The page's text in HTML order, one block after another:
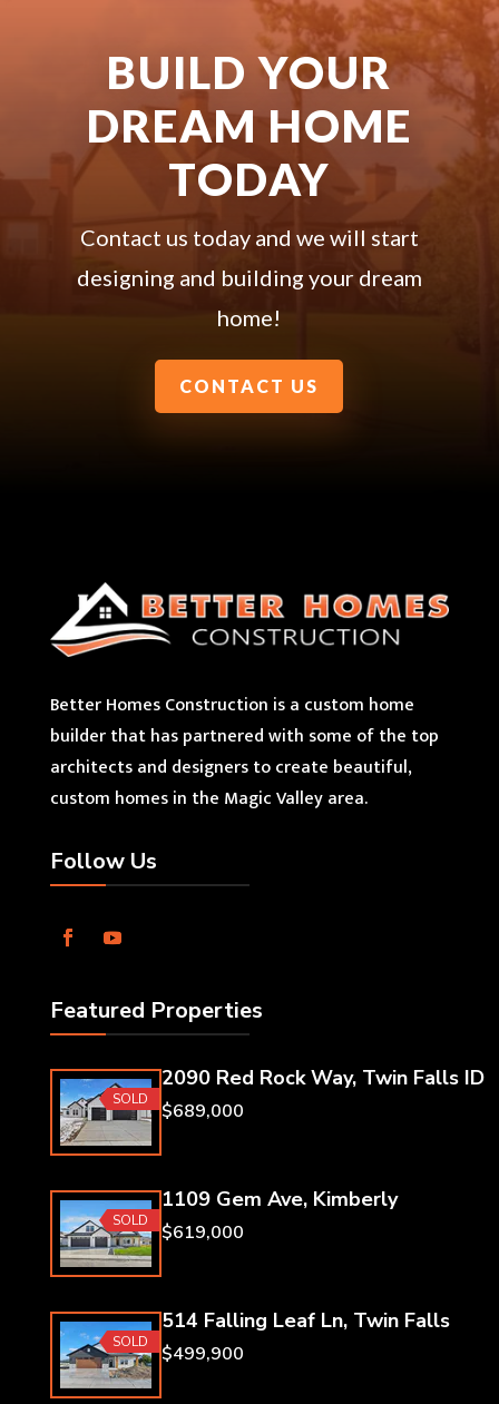
BUILD YOUR
DREAM HOME
TODAY
Contact us today and we will start
designing and building your dream
home!
CONTACT US
Better Homes Construction is a custom home
builder that has partnered with some of the top
architects and designers to create beautiful,
custom homes in the Magic Valley area.
Follow Us
Featured Properties
SOLD
2090 Red Rock Way, Twin Falls ID
$689,000
SOLD
1109 Gem Ave, Kimberly
$619,000
SOLD
514 Falling Leaf Ln, Twin Falls
$499,900